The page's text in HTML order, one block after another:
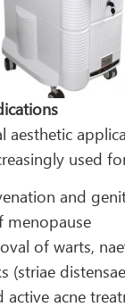
aesthetic
used
and
menopause
of warts,
(striae
active acne